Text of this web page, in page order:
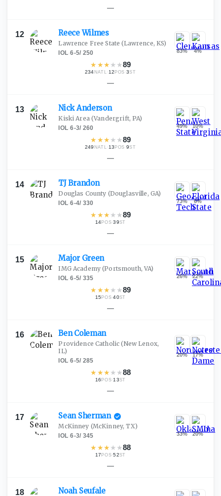
—
12 ReeceWilmes
Lawrence Free State (Lawrence, KS)
IOL·6-5/ 250
★ ★★ ★ ★89
234 NATL· 12 POS ·3ST
83% 4%
—
13 NickAnderson
Kiski Area(Vandergrift, PA)
IOL·6-3/ 260
★ ★★ ★ ★89
249 NATL· 13 POS ·9ST
49% 10%
—
14 TJBrandon
Douglas County (Douglasville, GA)
IOL·6-4/ 330
★ ★★ ★ ★89
14POS·39ST
73% 6%
—
15 Major Green
IMG Academy (Portsmouth, VA)
IOL·6-5/ 335
★ ★★ ★ ★89
15POS·40ST
26% 22%
—
16 BenColeman
Providence Catholic (New Lenox,
IL)
IOL·6-5/ 285
★ ★★ ★ ★88
16POS·13ST
20% 17%
—
17 Sean Sherman
McKinney (McKinney, TX)
IOL·6-3/ 345
★ ★★ ★ ★88
17POS·52ST
33% 20%
—
18 Noah Seufale